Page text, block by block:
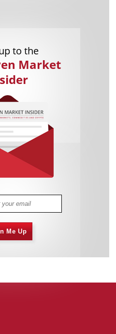
to the
Market
Me Up